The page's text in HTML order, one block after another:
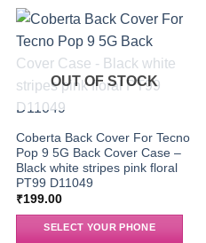
OUT OF STOCK
Coberta Back Cover For Tecno
Pop 9 5G Back Cover Case –
Black white stripes pink floral
PT99 D11049
₹199.00
SELECT YOUR PHONE